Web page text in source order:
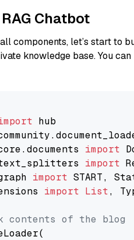
Chatbot
components, let’s start to
knowledge base. You
import
import
import
import List,
contents of the blog